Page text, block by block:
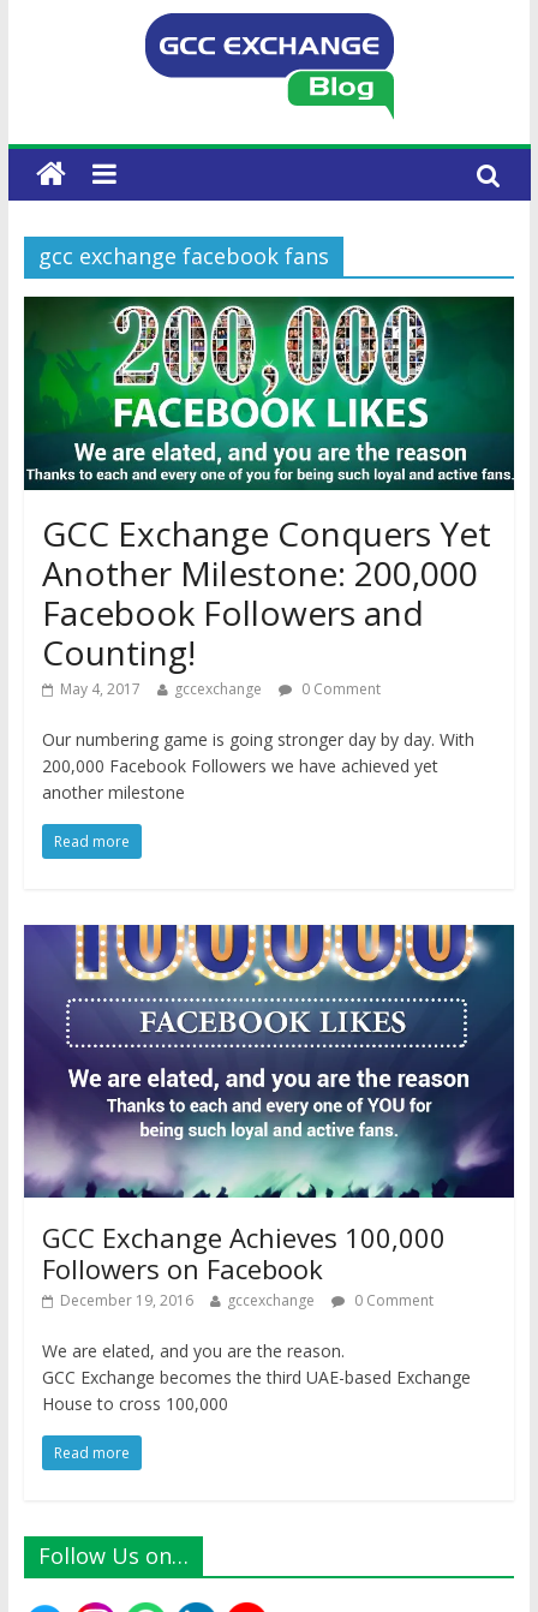
gcc exchange facebook fans
GCC Exchange Conquers Yet
Another Milestone: 200,000
Facebook Followers and
Counting!
May 4, 2017 gccexchange 0 Comment
Our numbering game is going stronger day by day. With
200,000 Facebook Followers we have achieved yet
another milestone
Read more
GCC Exchange Achieves 100,000
Followers on Facebook
December 19, 2016 gccexchange 0 Comment
We are elated, and you are the reason.
GCC Exchange becomes the third UAE-based Exchange
House to cross 100,000
Read more
Follow Us on…